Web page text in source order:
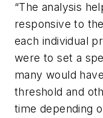
“The analysis
responsive to
each individual
were to set a
many would
threshold and
time depending